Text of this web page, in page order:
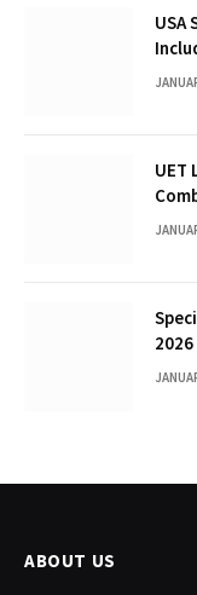
USA
UET
ABOUT US